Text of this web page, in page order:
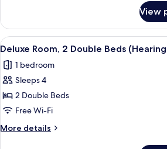
(Hearing
Accessible)
Room,
Double
(Hearing
Accessible)
View
View
all
photos
for
Deluxe
Room,
2
Double
A hotel
4
Deluxe Room, 2 Double Beds
1 bedroom
Sleeps 4
2 Double Beds
Free Wi-Fi
More details
More